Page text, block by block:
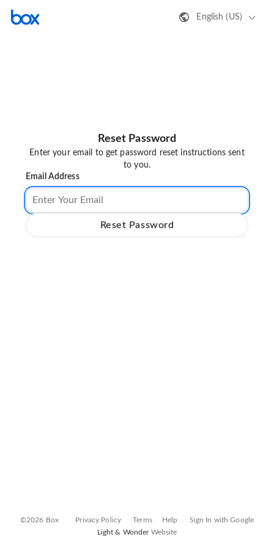
English (US)
Reset Password
Enter your email to get password reset instructions sent
to you.
Email Address
Reset Password
©2026 Box Privacy Policy Terms Help
Sign In with Google
Light & Wonder Website